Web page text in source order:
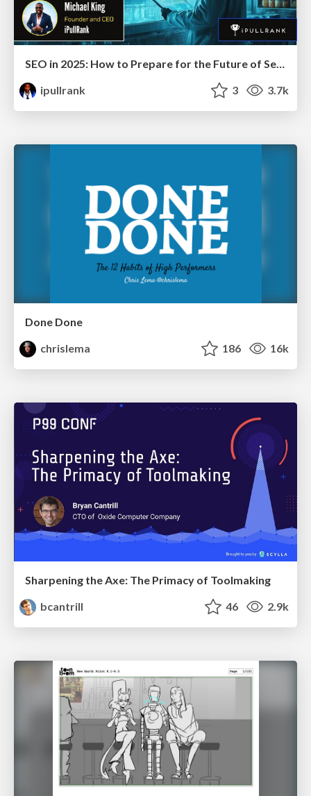
ipullrank
3 3.7k
Done Done
chrislema
186 16k
Sharpening the Axe: The Primacy of Toolmaking
bcantrill
46 2.9k